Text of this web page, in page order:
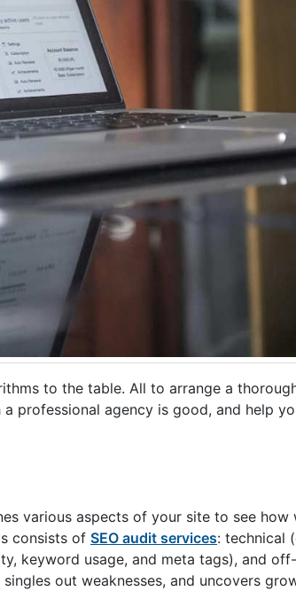
to the table. All to arrange a
professional agency is good, and help
various aspects of your site to see
consists of SEO audit services: technical
keyword usage, and meta tags), and
out weaknesses, and uncovers